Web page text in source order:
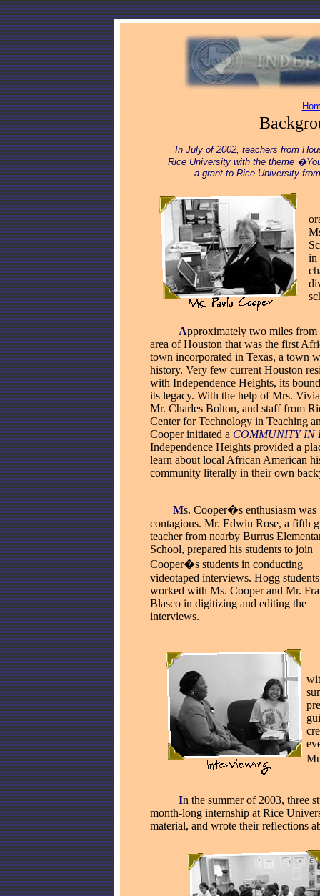
In July of 2002, teachers from
Rice University with the theme
a grant to Rice University
in
Approximately two miles from
area of Houston that was the first
town incorporated in Texas, a town
history. Very few current Houston
with Independence Heights, its
its legacy. With the help of Mrs.
Mr. Charles Bolton, and staff from
Center for Technology in Teaching
Cooper initiated a COMMUNITY IN
Independence Heights provided a
learn about local African American
community literally in their own
Ms. Cooper�s enthusiasm was
contagious. Mr. Edwin Rose, a fifth
teacher from nearby Burrus
School, prepared his students to join
Cooper�s students in conducting
videotaped interviews. Hogg students
worked with Ms. Cooper and Mr.
Blasco in digitizing and editing the
interviews.
In the summer of 2003, three
month-long internship at Rice
material, and wrote their reflections